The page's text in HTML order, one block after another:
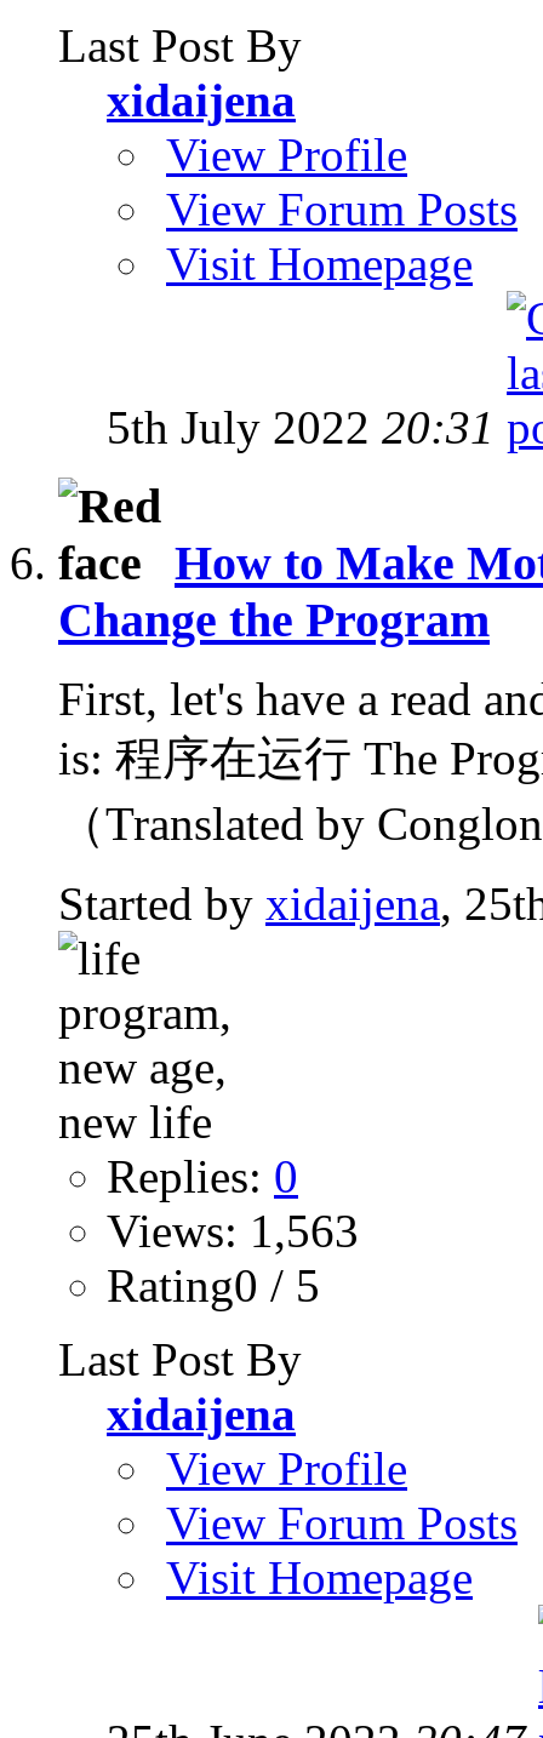
Last Post By
xidaijena
View Profile
View Forum Posts
Visit Homepage
5th July 2022 20:31
How to Make
Change the Program
First, let's have a read
is: 程序在运行 The
（Translated by
Started by xidaijena,
Replies: 0
Views: 1,563
Rating0 / 5
Last Post By
xidaijena
View Profile
View Forum Posts
Visit Homepage